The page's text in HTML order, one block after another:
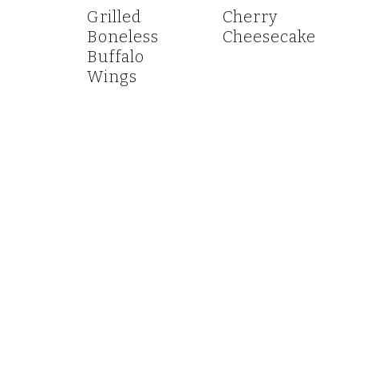
Grilled
Boneless
Buffalo
Wings
Cherry
Cheesecake